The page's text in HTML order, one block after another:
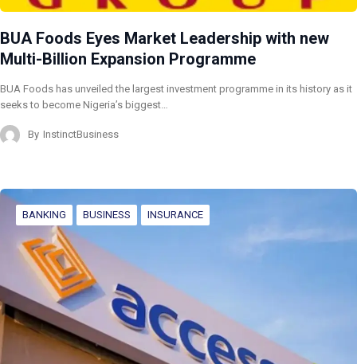
BUA Foods Eyes Market Leadership with new
Multi-Billion Expansion Programme
BUA Foods has unveiled the largest investment programme in its history as it
seeks to become Nigeria’s biggest…
By InstinctBusiness
BANKING BUSINESS INSURANCE